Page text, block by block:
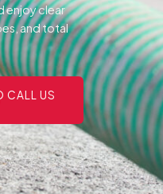
enjoy clear
and total
CALL US